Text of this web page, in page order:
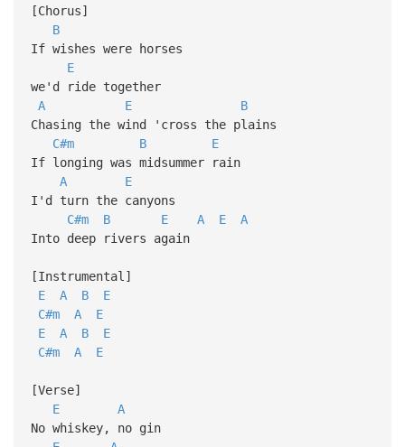
[Chorus]
B
If wishes were horses
E
we'd ride together
A
E
B
Chasing the wind 'cross the plains
C#m
B
E
If longing was midsummer rain
A
E
I'd turn the canyons
C#m
B E A E
A
Into deep rivers again
[Instrumental]
E
A B
E
C#m
A
E
E
A B
E
C#m
A E
[Verse]
E
A
No whiskey, no gin